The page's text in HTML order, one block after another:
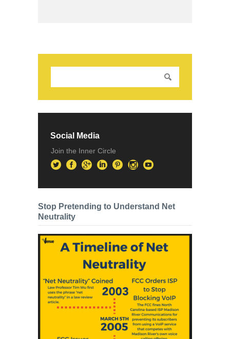
Social Media
Join the Inner Circle
Stop Pretending to Understand Net
Neutrality